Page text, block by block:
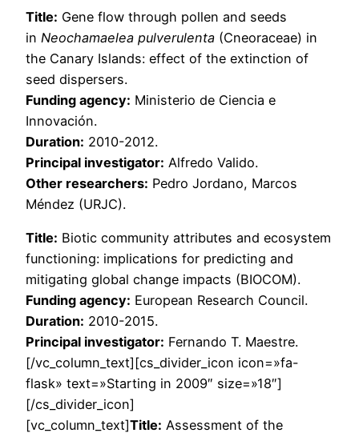
Title: Gene flow through pollen and seeds
in Neochamaelea pulverulenta (Cneoraceae) in
the Canary Islands: effect of the extinction of
seed dispersers.
Funding agency: Ministerio de Ciencia e
Innovación.
Duration: 2010-2012.
Principal investigator: Alfredo Valido.
Other researchers: Pedro Jordano, Marcos
Méndez (URJC).
Title: Biotic community attributes and ecosystem
functioning: implications for predicting and
mitigating global change impacts (BIOCOM).
Funding agency: European Research Council.
Duration: 2010-2015.
Principal investigator: Fernando T. Maestre.
[/vc_column_text][cs_divider_icon icon=»fa-
flask» text=»Starting in 2009″ size=»18″]
[/cs_divider_icon]
[vc_column_text]Title: Assessment of the